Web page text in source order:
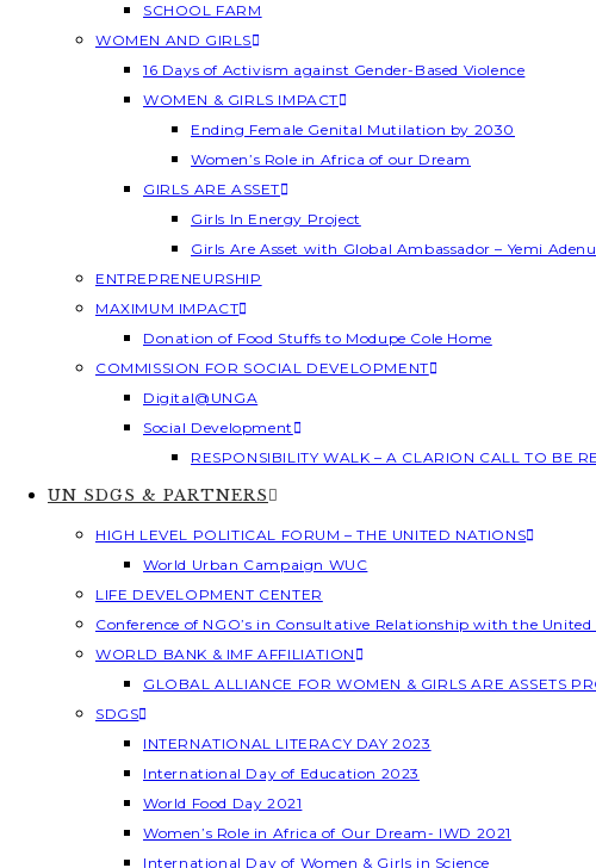
SCHOOL FARM
WOMEN AND GIRLS
16 Days of Activism against Gender-Based Violence
WOMEN & GIRLS IMPACT
Ending Female Genital Mutilation by 2030
Women’s Role in Africa of our Dream
GIRLS ARE ASSET
Girls In Energy Project
Girls Are Asset with Global Ambassador – Yemi
ENTREPRENEURSHIP
MAXIMUM IMPACT
Donation of Food Stuffs to Modupe Cole Home
COMMISSION FOR SOCIAL DEVELOPMENT
Digital@UNGA
Social Development
RESPONSIBILITY WALK – A CLARION CALL TO BE
UN SDGS & PARTNERS
HIGH LEVEL POLITICAL FORUM – THE UNITED NATIONS
World Urban Campaign WUC
LIFE DEVELOPMENT CENTER
Conference of NGO’s in Consultative Relationship with the United
WORLD BANK & IMF AFFILIATION
GLOBAL ALLIANCE FOR WOMEN & GIRLS ARE ASSETS
SDGS
INTERNATIONAL LITERACY DAY 2023
International Day of Education 2023
World Food Day 2021
Women’s Role in Africa of Our Dream- IWD 2021
International Day of Women & Girls in Science